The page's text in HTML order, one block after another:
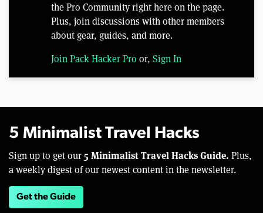
the Pro Community right here on the page.
Plus, join discussions with other members
about gear, guides, and more.
Join Pack Hacker Pro or, Sign In
5 Minimalist Travel Hacks
Sign up to get our 5 Minimalist Travel Hacks Guide. Plus,
a weekly digest of our newest content in the newsletter.
Get the Guide